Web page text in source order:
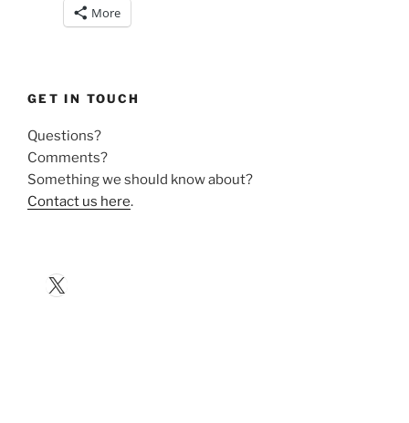
More
GET IN TOUCH
Questions?
Comments?
Something we should know about?
Contact us here.
X